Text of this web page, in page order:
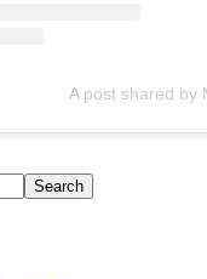
A post shared by
Search